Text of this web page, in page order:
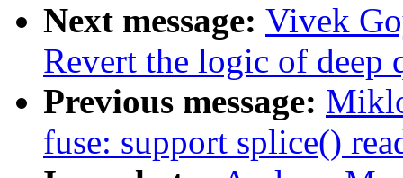
Next message: Vivek
Revert the logic of deep
Previous message:
fuse: support splice()